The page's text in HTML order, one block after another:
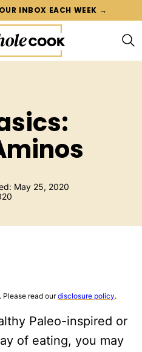
INBOX EACH WEEK →
May 25, 2020
read ourdisclosure policy.
Paleo-inspired or
of eating, you may